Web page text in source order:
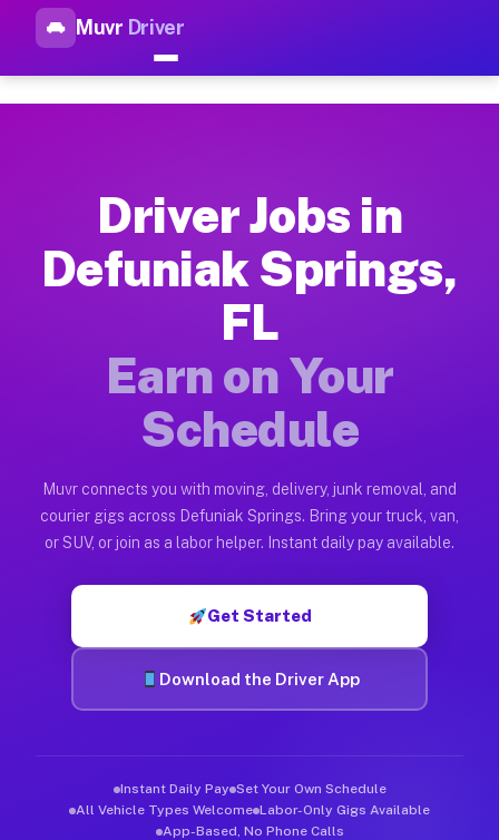
Muvr Driver
Top Driver Jobs Defuniak
How Driver Jobs Defuniak Springs FL
Getting started takes five minutes. Download the Muvr
Earnings Potential for Driver Jobs
Drivers on Muvr in Defuniak Springs earn between $28
Qualifying Vehicles for Driver Jobs
Almost any vehicle qualifies for work on the Muvr platform
Muvr was built specifically for drivers who move, haul, and
Driver Jobs in
Defuniak Springs,
FL
Earn on Your
Schedule
Muvr connects you with moving, delivery, junk removal, and
courier gigs across Defuniak Springs. Bring your truck, van,
or SUV, or join as a labor helper. Instant daily pay available.
Get Started
Download the Driver App
Instant Daily Pay Set Your Own Schedule
All Vehicle Types Welcome Labor-Only Gigs Available
App-Based, No Phone Calls